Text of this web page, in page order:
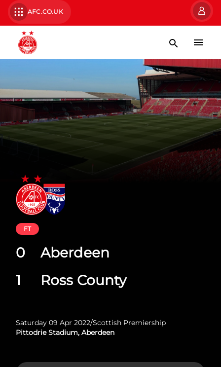
AFC.CO.UK
Aberdeen
Ross County
FT
0
1
Saturday 09 Apr 2022/Scottish Premiership
Pittodrie Stadium, Aberdeen